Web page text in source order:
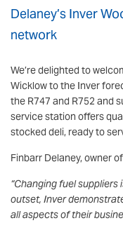
Delaney’s Inver
network
We’re delighted to
Wicklow to the Inver
the R747 and R752 and
service station offers
stocked deli, ready to
Finbarr Delaney, owner
“Changing fuel
outset, Inver
all aspects of their